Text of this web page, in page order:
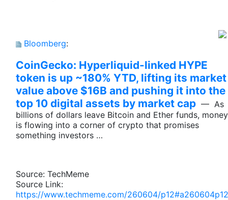
Bloomberg:
CoinGecko: Hyperliquid-linked HYPE
token is up ~180% YTD, lifting its market
value above $16B and pushing it into the
top 10 digital assets by market cap — As
billions of dollars leave Bitcoin and Ether funds, money
is flowing into a corner of crypto that promises
something investors …
Source: TechMeme
Source Link:
https://www.techmeme.com/260604/p12#a260604p12